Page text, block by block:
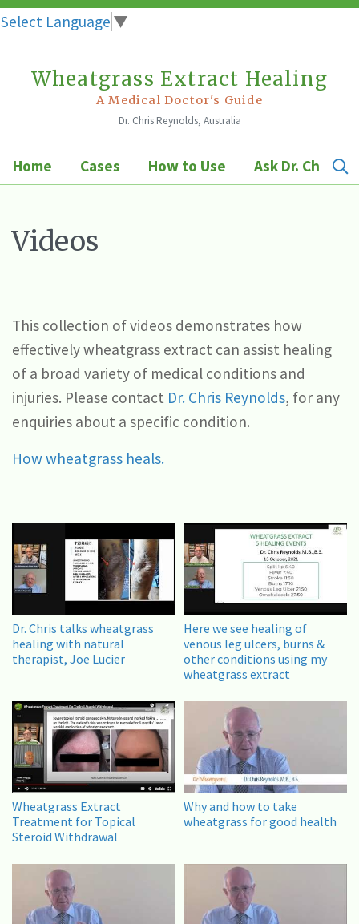
Select Language ▼
Wheatgrass Extract Healing
A Medical Doctor's Guide
Dr. Chris Reynolds, Australia
Home Cases How to Use Ask Dr. Chris
Videos
This collection of videos demonstrates how
effectively wheatgrass extract can assist healing
of a broad variety of medical conditions and
injuries. Please contact Dr. Chris Reynolds, for any
enquiries about a specific condition.
How wheatgrass heals.
Dr. Chris talks wheatgrass
healing with natural
therapist, Joe Lucier
Here we see healing of
venous leg ulcers, burns &
other conditions using my
wheatgrass extract
Wheatgrass Extract
Treatment for Topical
Steroid Withdrawal
Why and how to take
wheatgrass for good health